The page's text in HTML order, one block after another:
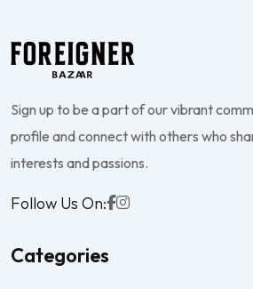
Sign up to be a part of our vibrant
profile and connect with others who
interests and passions.
Follow Us On:
Categories